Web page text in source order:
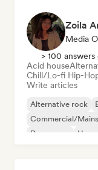
Zoila
Media
> 100 answers
Acid house
Chill/Lo-fi Hip-
Write articles
Alternative rock
Commercial/
Dream pop